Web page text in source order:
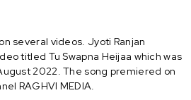
several videos. Jyoti Ranjan
titled Tu Swapna Heijaa which was
2022. The song premiered on
RAGHVI MEDIA.